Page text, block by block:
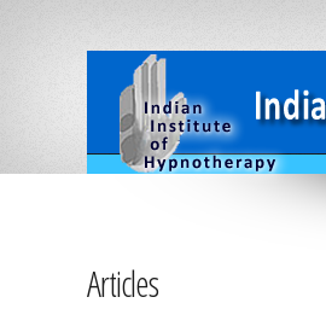
Articles